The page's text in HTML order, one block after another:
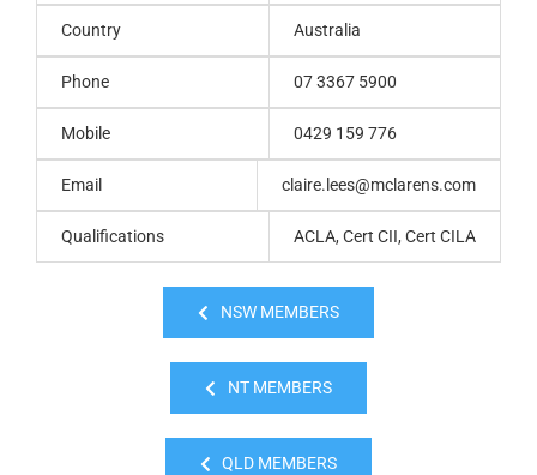
Country Australia
Phone 07 3367 5900
Mobile 0429 159 776
Email claire.lees@mclarens.com
Qualifications ACLA, Cert CII, Cert CILA
NSW MEMBERS
NT MEMBERS
QLD MEMBERS